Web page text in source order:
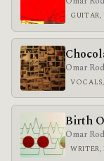
GUITAR,
Omar
Birth
Omar
WRITER,